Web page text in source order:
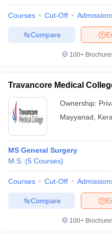
Courses Cut-Off
Compare
100+
Travancore Medical
Ownership:
Mayyanad
MS General Surgery
M.S. (5 Courses)
Courses Cut-Off
Compare
100+